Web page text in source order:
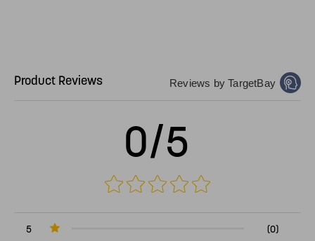
Product Reviews Reviews by TargetBay
0/5
5
(0)